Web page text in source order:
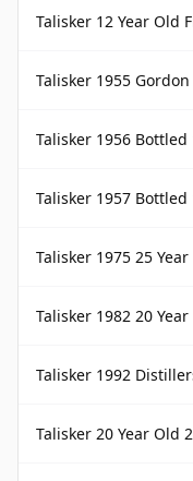
Talisker 12 Year Old
Talisker 1955
Talisker 1956
Talisker 1957
Talisker 1975 25
Talisker 1982 20
Talisker 1992
Talisker 20 Year Old